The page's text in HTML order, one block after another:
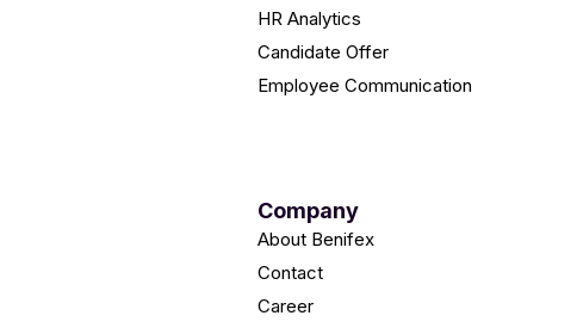
HR Analytics
Candidate Offer
Employee Communication
Company
About Benifex
Contact
Career